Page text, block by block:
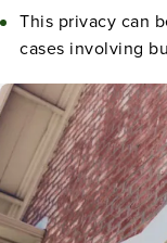
This privacy can
cases involving